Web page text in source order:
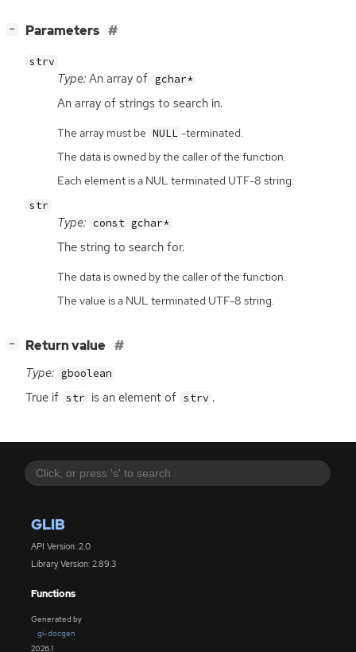
GLIB
API Version: 2.0
Library Version: 2.89.3
Functions
Generated by
gi-docgen
2026.1
− Parameters
strv
Type: An array of gchar*
An array of strings to search in.
The array must be NULL -terminated.
The data is owned by the caller of the function.
Each element is a NUL terminated UTF-8 string.
str
Type: const gchar*
The string to search for.
The data is owned by the caller of the function.
The value is a NUL terminated UTF-8 string.
− Return value
Type: gboolean
True if str is an element of strv .